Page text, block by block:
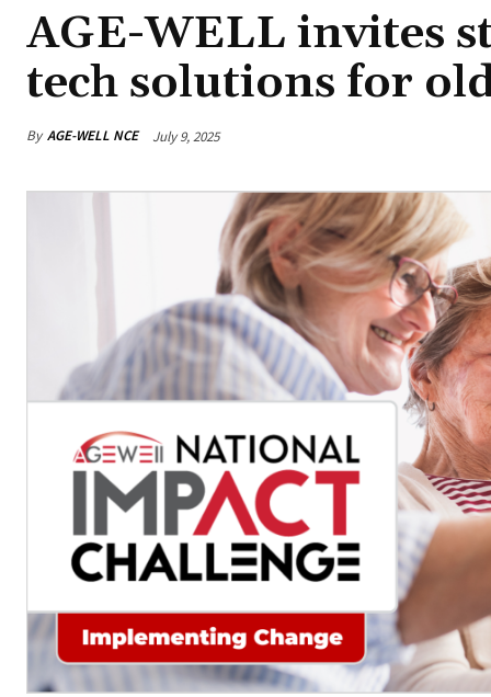
AGE-WELL invites
tech solutions for
By AGE-WELL NCE July 9, 2025